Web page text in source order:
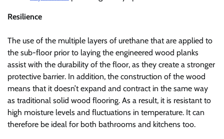
Resilience
The use of the multiple layers of urethane that are applied to
the sub-floor prior to laying the engineered wood planks
assist with the durability of the floor, as they create a stronger
protective barrier. In addition, the construction of the wood
means that it doesn’t expand and contract in the same way
as traditional solid wood flooring. As a result, it is resistant to
high moisture levels and fluctuations in temperature. It can
therefore be ideal for both bathrooms and kitchens too.